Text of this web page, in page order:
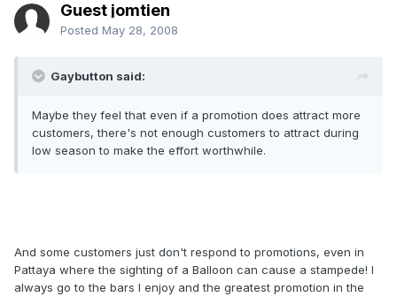
Guest jomtien
Posted May 28, 2008
Gaybutton said:
Maybe they feel that even if a promotion does attract more
customers, there's not enough customers to attract during
low season to make the effort worthwhile.
And some customers just don't respond to promotions, even in
Pattaya where the sighting of a Balloon can cause a stampede! I
always go to the bars I enjoy and the greatest promotion in the